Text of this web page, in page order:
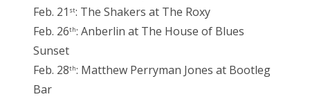
Feb. 21 st: The Shakers at The Roxy
Feb. 26th: Anberlin at The House of Blues
Sunset
Feb. 28th: Matthew Perryman Jones at Bootleg
Bar